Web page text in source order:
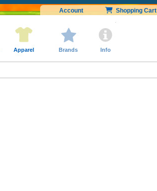
Account Shopping Cart
Apparel Brands Info